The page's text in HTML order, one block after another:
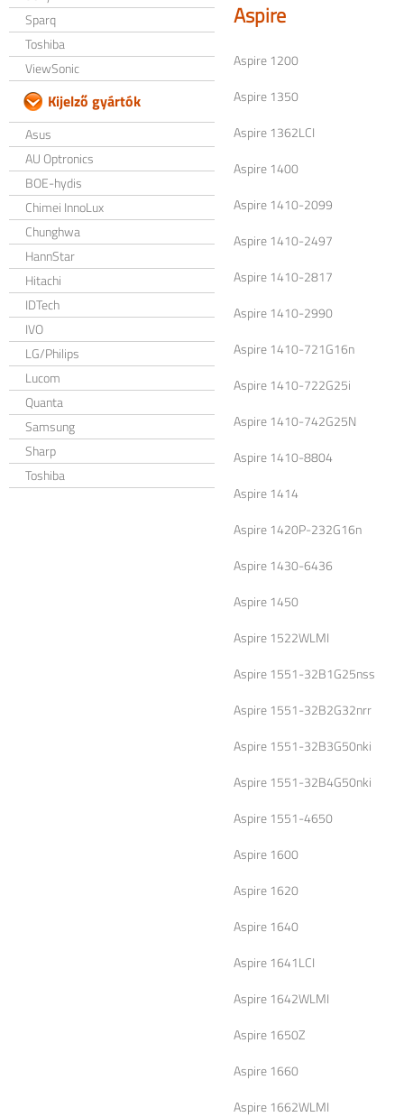
Sparq
Toshiba
ViewSonic
Kijelző gyártók
Asus
AU Optronics
BOE-hydis
Chimei InnoLux
Chunghwa
HannStar
Hitachi
IDTech
IVO
LG/Philips
Lucom
Quanta
Samsung
Sharp
Toshiba
Aspire
Aspire 1200
Aspire 1350
Aspire 1362LCI
Aspire 1400
Aspire 1410-2099
Aspire 1410-2497
Aspire 1410-2817
Aspire 1410-2990
Aspire 1410-721G16n
Aspire 1410-722G25i
Aspire 1410-742G25N
Aspire 1410-8804
Aspire 1414
Aspire 1420P-232G16n
Aspire 1430-6436
Aspire 1450
Aspire 1522WLMI
Aspire 1551-32B1G25nss
Aspire 1551-32B2G32nrr
Aspire 1551-32B3G50nki
Aspire 1551-32B4G50nki
Aspire 1551-4650
Aspire 1600
Aspire 1620
Aspire 1640
Aspire 1641LCI
Aspire 1642WLMI
Aspire 1650Z
Aspire 1660
Aspire 1662WLMI